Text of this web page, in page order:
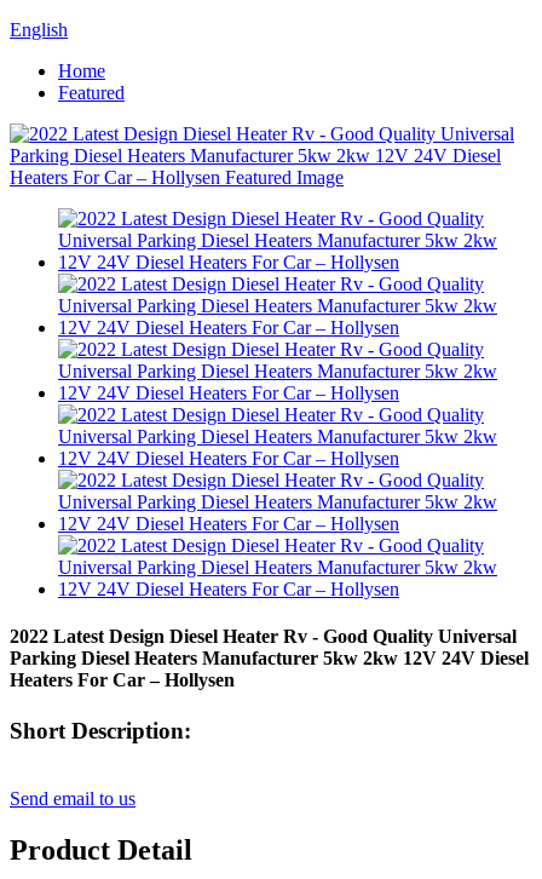
English
Home
Featured
2022 Latest Design Diesel Heater Rv - Good Quality Universal
Parking Diesel Heaters Manufacturer 5kw 2kw 12V 24V Diesel
Heaters For Car – Hollysen
Short Description:
Send email to us
Product Detail